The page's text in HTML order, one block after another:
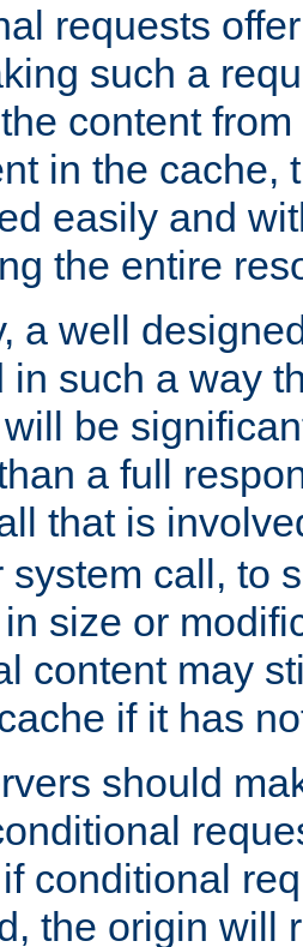
requests
such a
content
in the cache,
easily and
the entire
a well
in such a way
be
a full
that is
system call, to
size or
content may
if it has
should
conditional
the origin will